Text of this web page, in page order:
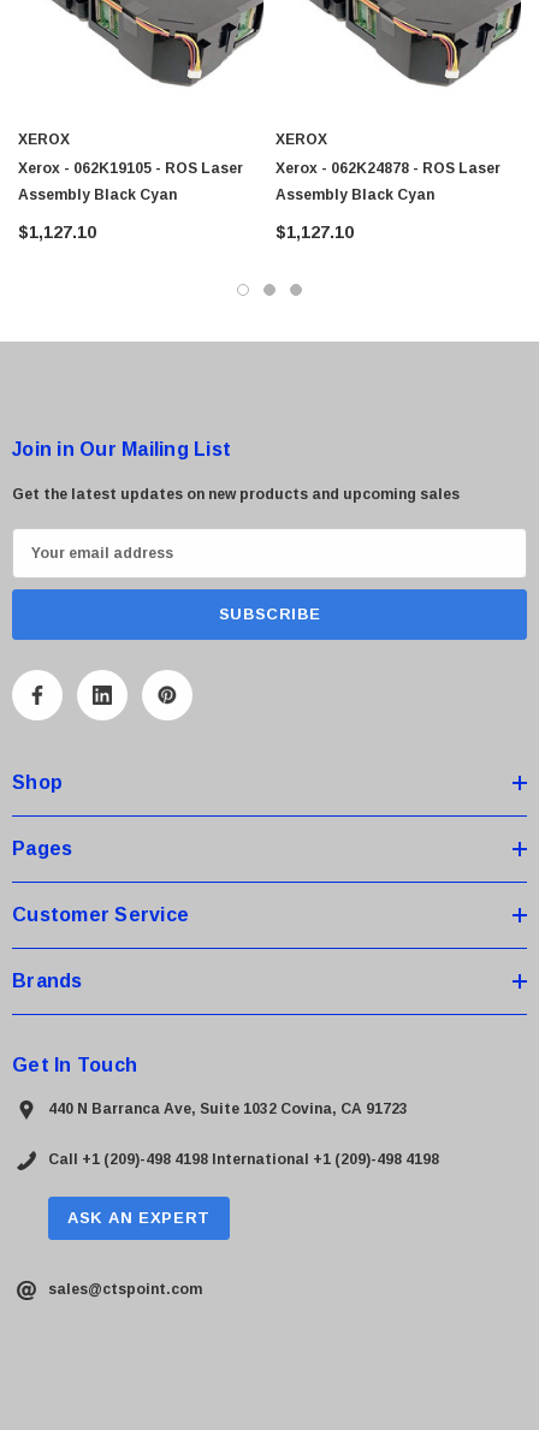
XEROX
Xerox - 062K19105 - ROS Laser
Assembly Black Cyan
$1,127.10
XEROX
Xerox - 062K24878 - ROS Laser
Assembly Black Cyan
$1,127.10
Join in Our Mailing List
Get the latest updates on new products and upcoming sales
m
A
r
e
s
Shop
Pages
Customer Service
Brands
Get In Touch
440 N Barranca Ave, Suite 1032 Covina, CA 91723
Call +1 (209)-498 4198 International +1 (209)-498 4198
ASK AN EXPERT
sales@ctspoint.com